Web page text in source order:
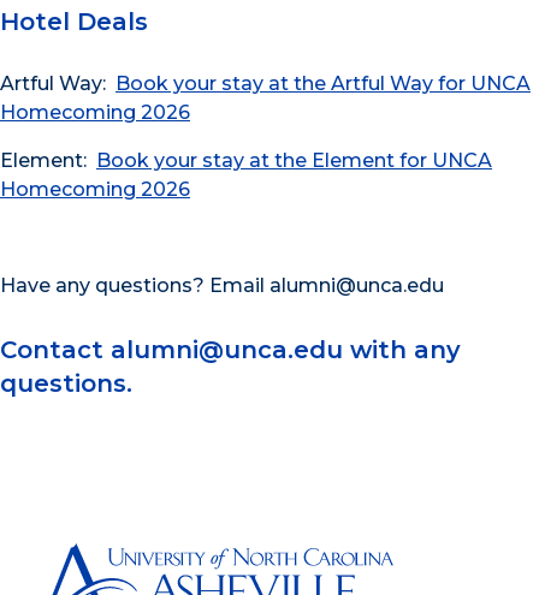
Hotel Deals
Artful Way: Book your stay at the Artful Way for UNCA
Homecoming 2026
Element: Book your stay at the Element for UNCA
Homecoming 2026
Have any questions? Email alumni@unca.edu
Contact alumni@unca.edu with any
questions.